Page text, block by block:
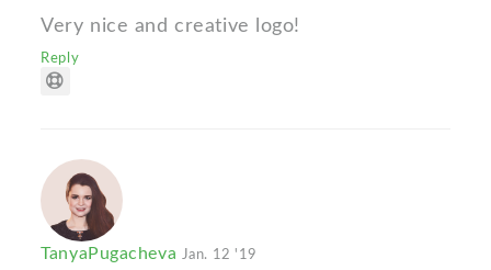
Very nice and creative logo!
Reply
TanyaPugacheva Jan. 12 '19